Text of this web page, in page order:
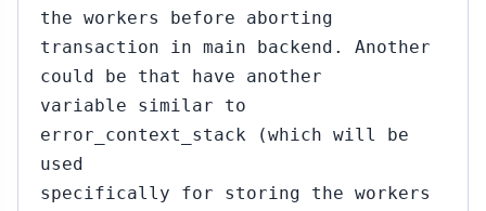
the workers before aborting
transaction in main backend. Another
could be that have another
variable similar to
error_context_stack (which will be
used
specifically for storing the workers